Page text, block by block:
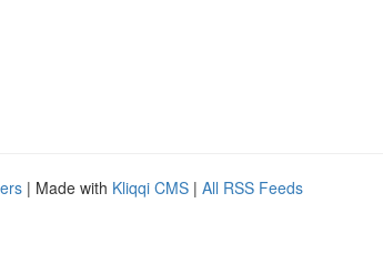
| Made with Kliqqi CMS | All RSS Feeds